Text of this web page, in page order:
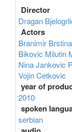
Director
Dragan
Actors
Branimir Brstina
Bikovic Milutin
Nina Jankovic
Vojin Cetkovic
year of
2010
spoken
serbian